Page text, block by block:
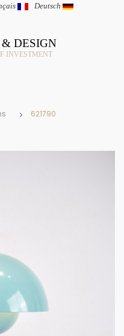
| Deutsch
DESIGN
INVESTMENT
621790